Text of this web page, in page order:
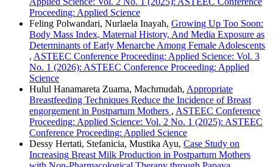
Proceeding: Applied Science
Feling Polwandari, Nurlaela Inayah, Growing Up Too Soon:
Body Mass Index, Maternal History, And Media Exposure as
Determinants of Early Menarche Among Female Adolescents
, ASTEEC Conference Proceeding: Applied Science: Vol. 3
No. 1 (2026): ASTEEC Conference Proceeding: Applied
Science
Hulul Hanamareta Zuama, Machmudah, Appropriate
Breastfeeding Techniques Reduce the Incidence of Breast
engorgement in Postpartum Mothers , ASTEEC Conference
Proceeding: Applied Science: Vol. 2 No. 1 (2025): ASTEEC
Conference Proceeding: Applied Science
Dessy Hertati, Stefanicia, Mustika Ayu, Case Study on
Increasing Breast Milk Production in Postpartum Mothers